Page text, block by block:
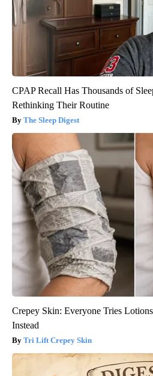
CPAP Recall Has Thousands of
Rethinking Their Routine
The Sleep Digest
Crepey Skin: Everyone Tries
Instead
Tri Lift Crepey Skin